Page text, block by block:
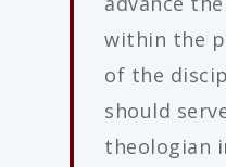
within the
of the
should
theologian